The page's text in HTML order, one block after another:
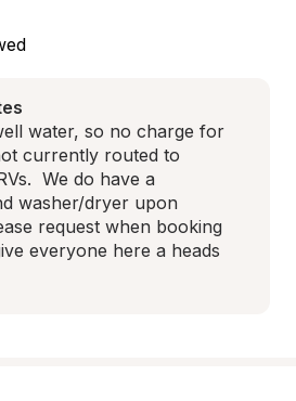
water, so no charge for
currently routed to
We do have a
washer/dryer upon
request when booking
everyone here a heads